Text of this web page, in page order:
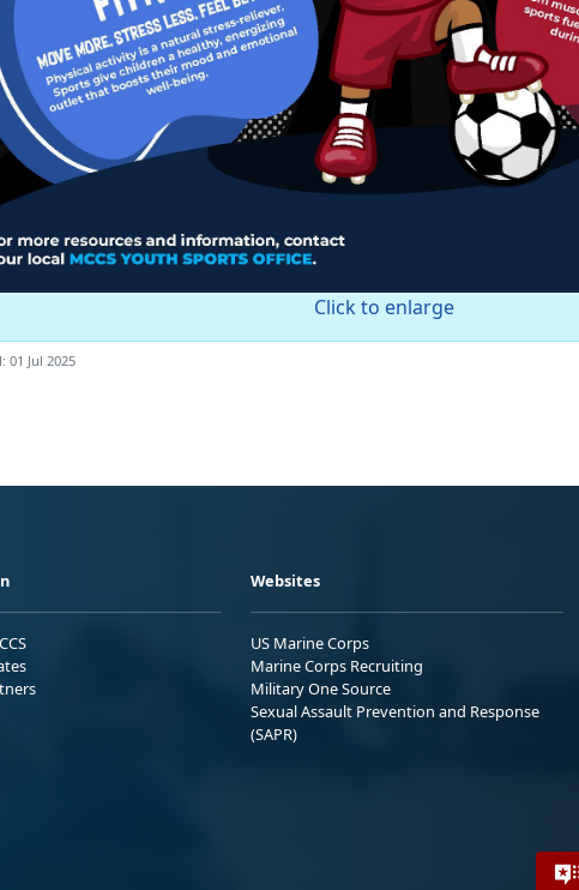
Click to enlarge
01 Jul 2025
Websites
US Marine Corps
Marine Corps Recruiting
Military One Source
Sexual Assault Prevention and Response
(SAPR)